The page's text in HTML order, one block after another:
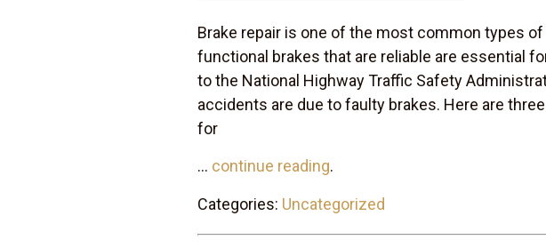
Brake repair is one of the most common types of
functional brakes that are reliable are essential
to the National Highway Traffic Safety
accidents are due to faulty brakes. Here are
for
... continue reading.
Categories: Uncategorized